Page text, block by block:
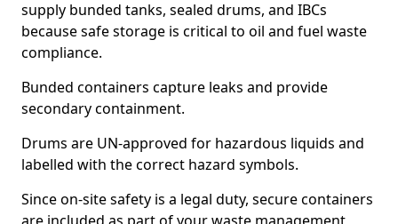
supply bunded tanks, sealed drums, and IBCs
because safe storage is critical to oil and fuel waste
compliance.
Bunded containers capture leaks and provide
secondary containment.
Drums are UN-approved for hazardous liquids and
labelled with the correct hazard symbols.
Since on-site safety is a legal duty, secure containers